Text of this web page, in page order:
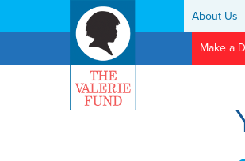
About Us
Make a